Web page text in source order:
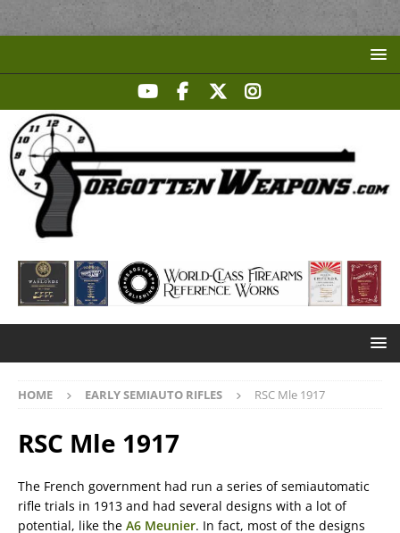
HOME EARLY SEMIAUTO RIFLES RSC Mle 1917
RSC Mle 1917
The French government had run a series of semiautomatic
rifle trials in 1913 and had several designs with a lot of
potential, like the A6 Meunier. In fact, most of the designs